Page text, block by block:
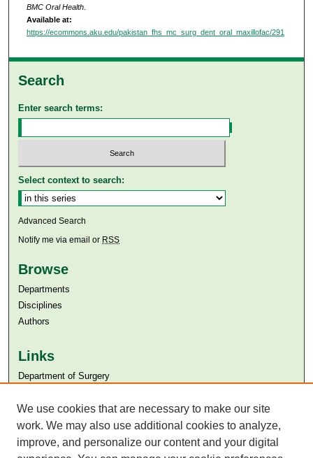
BMC Oral Health.
Available at:
https://ecommons.aku.edu/pakistan_fhs_mc_surg_dent_oral_maxillofac/291
Search
Enter search terms:
Select context to search:
Advanced Search
Notify me via email or RSS
Browse
Departments
Disciplines
Authors
Links
Department of Surgery
Aga Khan University Libraries
SAFARI (AKU Libraries’ Catalogue)
We use cookies that are necessary to make our site
work. We may also use additional cookies to analyze,
improve, and personalize our content and your digital